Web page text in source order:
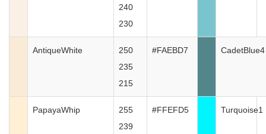
240
230
AntiqueWhite
250
235
215
#FAEBD7 CadetBlue4
PapayaWhip
255
239
#FFEFD5 Turquoise1